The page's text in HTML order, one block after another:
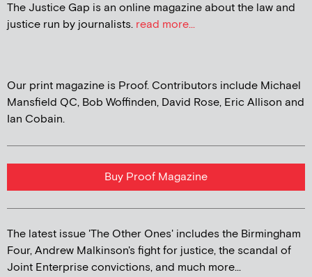
The Justice Gap is an online magazine about the law and
justice run by journalists. read more...
Our print magazine is Proof. Contributors include Michael
Mansfield QC, Bob Woffinden, David Rose, Eric Allison and
Ian Cobain.
Buy Proof Magazine
The latest issue 'The Other Ones' includes the Birmingham
Four, Andrew Malkinson's fight for justice, the scandal of
Joint Enterprise convictions, and much more...